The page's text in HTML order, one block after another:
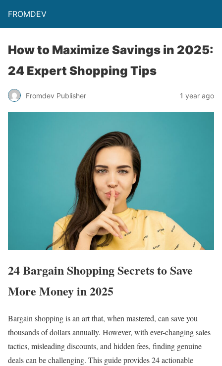
FROMDEV
How to Maximize Savings in 2025:
24 Expert Shopping Tips
Fromdev Publisher 1 year ago
24 Bargain Shopping Secrets to Save
More Money in 2025
Bargain shopping is an art that, when mastered, can save you
thousands of dollars annually. However, with ever-changing sales
tactics, misleading discounts, and hidden fees, finding genuine
deals can be challenging. This guide provides 24 actionable